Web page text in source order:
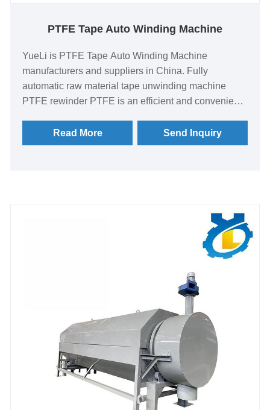
PTFE Tape Auto Winding Machine
YueLi is PTFE Tape Auto Winding Machine
manufacturers and suppliers in China. Fully
automatic raw material tape unwinding machine
PTFE rewinder PTFE is an efficient and convenient
equipment uses advanced polytetrafluoroethylene
(PTFE) material, which has excellent high
Read More Send Inquiry